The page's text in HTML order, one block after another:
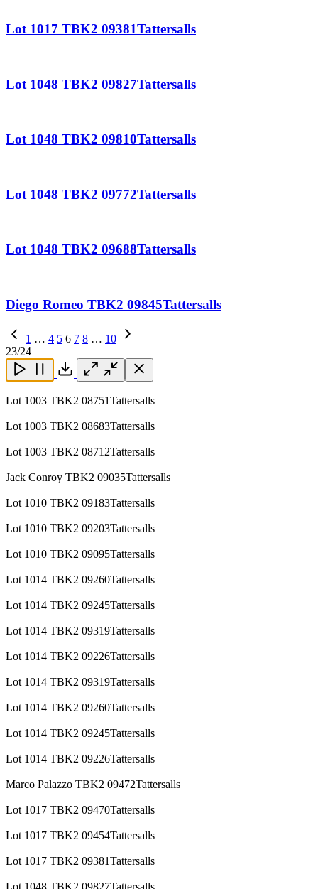
Lot 1017 TBK2 09381Tattersalls
Lot 1048 TBK2 09827Tattersalls
Lot 1048 TBK2 09810Tattersalls
Lot 1048 TBK2 09772Tattersalls
Lot 1048 TBK2 09688Tattersalls
Diego Romeo TBK2 09845Tattersalls
Previous
Page1 … 4 5 6 7 8 … 10
Next
Page
23/24
Close Close Close
Lot 1003 TBK2 08751Tattersalls
Lot 1003 TBK2 08683Tattersalls
Lot 1003 TBK2 08712Tattersalls
Jack Conroy TBK2 09035Tattersalls
Lot 1010 TBK2 09183Tattersalls
Lot 1010 TBK2 09203Tattersalls
Lot 1010 TBK2 09095Tattersalls
Lot 1014 TBK2 09260Tattersalls
Lot 1014 TBK2 09245Tattersalls
Lot 1014 TBK2 09319Tattersalls
Lot 1014 TBK2 09226Tattersalls
Lot 1014 TBK2 09319Tattersalls
Lot 1014 TBK2 09260Tattersalls
Lot 1014 TBK2 09245Tattersalls
Lot 1014 TBK2 09226Tattersalls
Marco Palazzo TBK2 09472Tattersalls
Lot 1017 TBK2 09470Tattersalls
Lot 1017 TBK2 09454Tattersalls
Lot 1017 TBK2 09381Tattersalls